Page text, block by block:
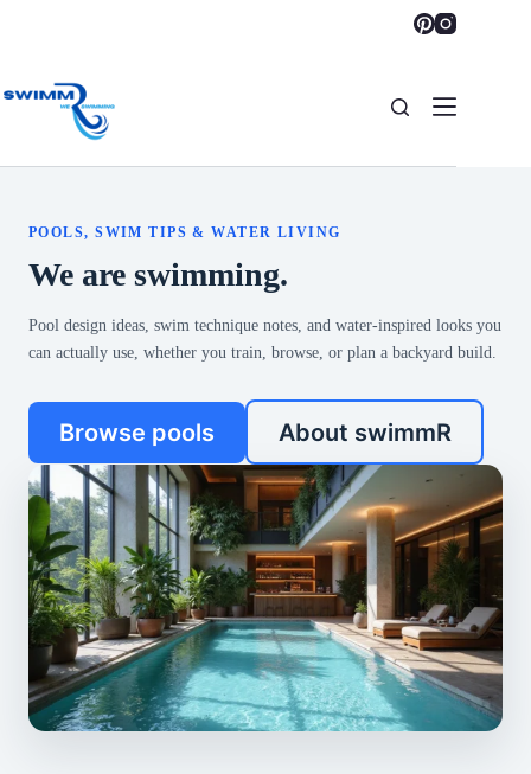
POOLS, SWIM TIPS & WATER LIVING
We are swimming.
Pool design ideas, swim technique notes, and water-inspired looks you
can actually use, whether you train, browse, or plan a backyard build.
Browse pools About swimmR